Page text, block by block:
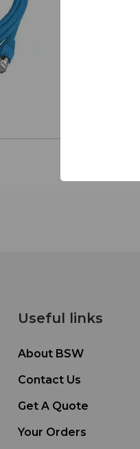
Useful links
About BSW
Contact Us
Get A Quote
Your Orders